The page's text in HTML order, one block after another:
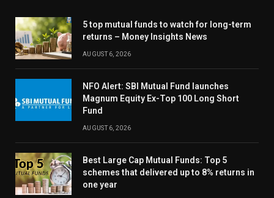
5 top mutual funds to watch for long-term
returns – Money Insights News
AUGUST 6, 2026
NFO Alert: SBI Mutual Fund launches
Magnum Equity Ex-Top 100 Long Short
Fund
AUGUST 6, 2026
Best Large Cap Mutual Funds: Top 5
schemes that delivered up to 8% returns in
one year